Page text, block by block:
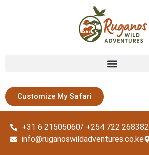
Customize My Safari
+31 6 21505060/ +254 722 268382
info@ruganoswildadventures.co.ke